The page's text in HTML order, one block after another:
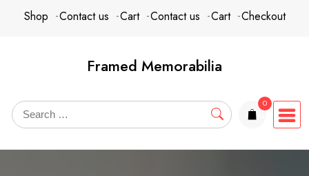
contentShop Contact us Cart Contact us Cart Checkout
Framed Memorabilia
0